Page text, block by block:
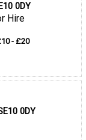
0DY
Hire
- £20
0DY